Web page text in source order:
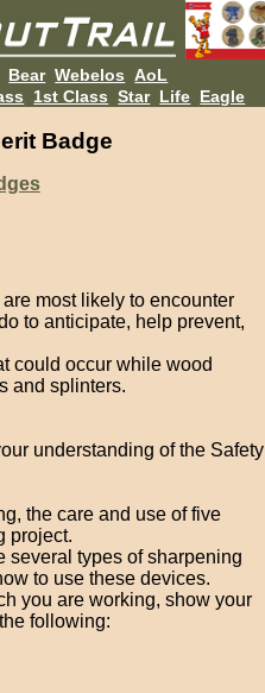
Bear Webelos AoL
1st Class Star Life Eagle
Badge
most likely to encounter
to anticipate, help prevent,
could occur while wood
and splinters.
understanding of the Safety
the care and use of five
project.
several types of sharpening
to use these devices.
you are working, show your
following: